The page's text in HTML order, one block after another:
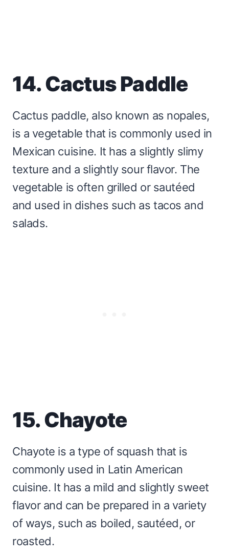
14. Cactus Paddle
Cactus paddle, also known as nopales,
is a vegetable that is commonly used in
Mexican cuisine. It has a slightly slimy
texture and a slightly sour flavor. The
vegetable is often grilled or sautéed
and used in dishes such as tacos and
salads.
15. Chayote
Chayote is a type of squash that is
commonly used in Latin American
cuisine. It has a mild and slightly sweet
flavor and can be prepared in a variety
of ways, such as boiled, sautéed, or
roasted.